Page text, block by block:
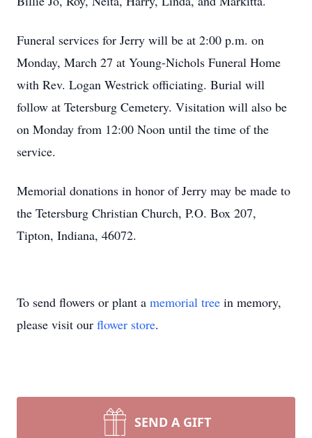
Funeral services for Jerry will be at 2:00 p.m. on
Monday, March 27 at Young-Nichols Funeral Home
with Rev. Logan Westrick officiating. Burial will
follow at Tetersburg Cemetery. Visitation will also be
on Monday from 12:00 Noon until the time of the
service.
Memorial donations in honor of Jerry may be made to
the Tetersburg Christian Church, P.O. Box 207,
Tipton, Indiana, 46072.
To send flowers or plant a memorial tree in memory,
please visit our flower store.
SEND A GIFT